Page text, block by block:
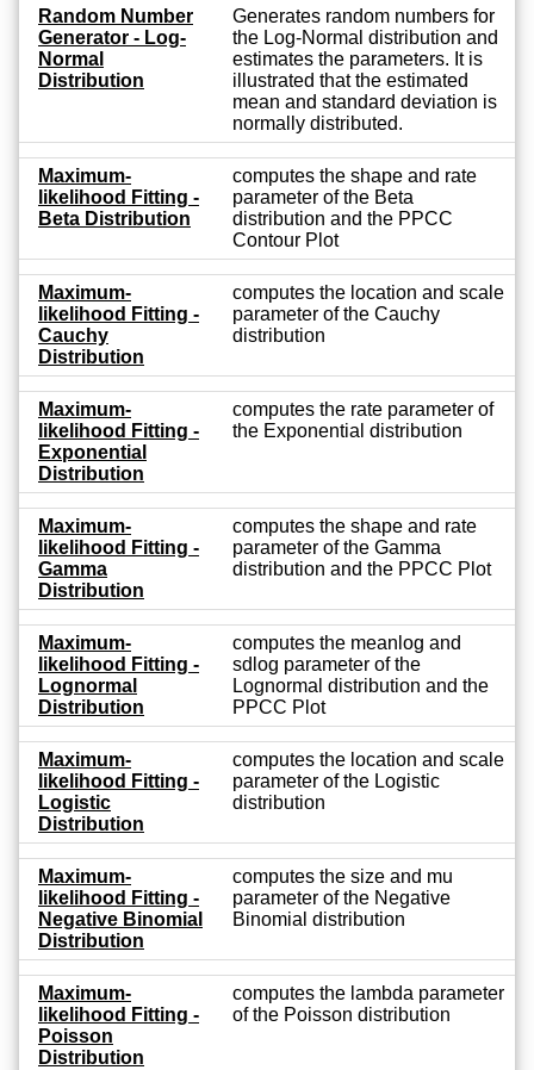
Random Number
Generator - Log-
Normal
Distribution
Generates random numbers for
the Log-Normal distribution and
estimates the parameters. It is
illustrated that the estimated
mean and standard deviation is
normally distributed.
Maximum-
likelihood Fitting -
Beta Distribution
computes the shape and rate
parameter of the Beta
distribution and the PPCC
Contour Plot
Maximum-
likelihood Fitting -
Cauchy
Distribution
computes the location and scale
parameter of the Cauchy
distribution
Maximum-
likelihood Fitting -
Exponential
Distribution
computes the rate parameter of
the Exponential distribution
Maximum-
likelihood Fitting -
Gamma
Distribution
computes the shape and rate
parameter of the Gamma
distribution and the PPCC Plot
Maximum-
likelihood Fitting -
Lognormal
Distribution
computes the meanlog and
sdlog parameter of the
Lognormal distribution and the
PPCC Plot
Maximum-
likelihood Fitting -
Logistic
Distribution
computes the location and scale
parameter of the Logistic
distribution
Maximum-
likelihood Fitting -
Negative Binomial
Distribution
computes the size and mu
parameter of the Negative
Binomial distribution
Maximum-
likelihood Fitting -
Poisson
Distribution
computes the lambda parameter
of the Poisson distribution